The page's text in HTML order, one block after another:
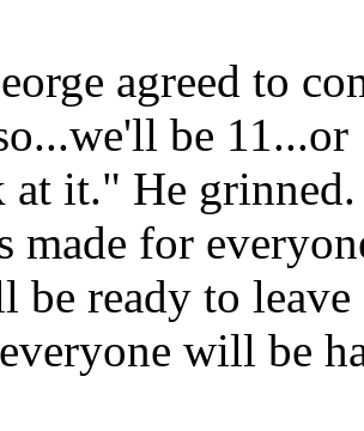
agreed to
be
it." He
made for
be ready to
will be